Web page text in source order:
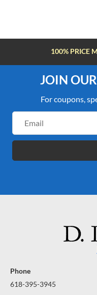
FREE
JOIN
For coupons,
Address
Phone
618-395-3945